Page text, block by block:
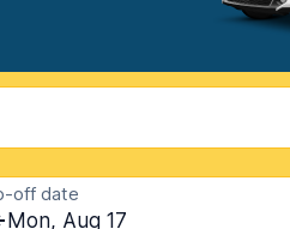
off date
Mon, Aug 17